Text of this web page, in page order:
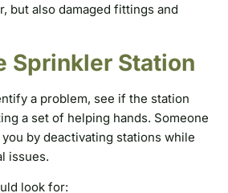
but also damaged fittings and
Sprinkler Station
a problem, see if the station
a set of helping hands. Someone
by deactivating stations while
issues.
look for: